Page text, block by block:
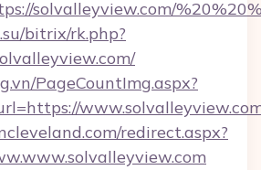
solvalleyview.com/
bitrix/rk.php?
PageCountImg.aspx?
redirect.aspx?